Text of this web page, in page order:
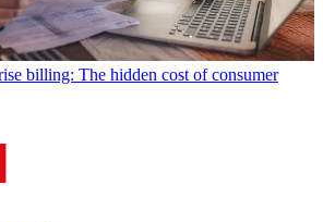
billing: The hidden cost of consumer